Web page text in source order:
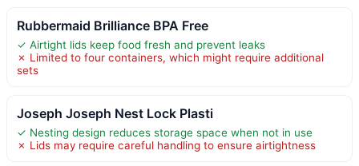
Rubbermaid Brilliance BPA Free
✓ Airtight lids keep food fresh and prevent leaks
✗ Limited to four containers, which might require additional
sets
Joseph Joseph Nest Lock Plasti
✓ Nesting design reduces storage space when not in use
✗ Lids may require careful handling to ensure airtightness